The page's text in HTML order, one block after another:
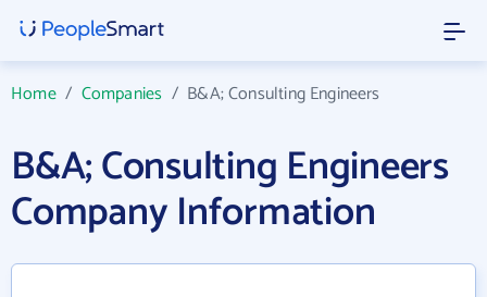
Home/ Companies / B&A; Consulting Engineers
B&A; Consulting Engineers
Company Information